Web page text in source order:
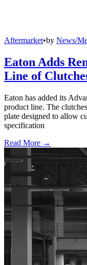
Aftermarket•by News/
Eaton Adds
Line of
Eaton has added its
product line. The
plate designed to allow
specification
Read More →